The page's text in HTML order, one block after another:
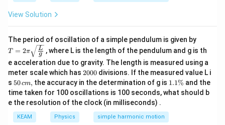
\sq
rt
{2}
\co
s
\pi
t)
View Solution
The period of oscillation of a simple pendulum is given by
2 \p
i \sq
rt{\f
rac
{L}
{g}}
T = 2π g
L , where L is the length of the pendulum and g is th
e acceleration due to gravity. The length is measured using a
meter scale which has 2
0
0
0
2000 divisions. If the measured value L i
s 50
\,
c
m,
50cm, the accuracy in the determination of g is 1.
1
\
1.1% and the
time taken for 100 oscillations is 100 seconds, what should b
e the resolution of the clock (in milliseconds) .
KEAM Physics simple harmonic motion